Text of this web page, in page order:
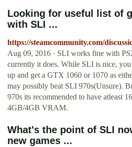
Looking for useful list of
with SLI ...
https://steamcommunity.com/
Aug 09, 2016 · SLI works fine with
currently it does. While SLI is nice,
up and get a GTX 1060 or 1070 as
may possibly beat SLI 970s(Unsure).
970s its recommended to have atleast
4GB/4GB VRAM.
What's the point of SLI
new games ...